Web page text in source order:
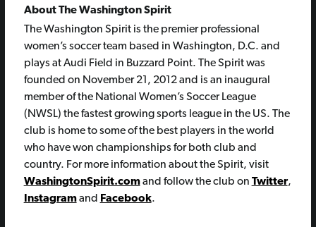
About The Washington Spirit
The Washington Spirit is the premier professional
women’s soccer team based in Washington, D.C. and
plays at Audi Field in Buzzard Point. The Spirit was
founded on November 21, 2012 and is an inaugural
member of the National Women’s Soccer League
(NWSL) the fastest growing sports league in the US. The
club is home to some of the best players in the world
who have won championships for both club and
country. For more information about the Spirit, visit
WashingtonSpirit.comand follow the club on Twitter,
Instagramand Facebook.